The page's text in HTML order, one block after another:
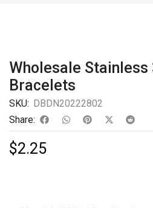
Wholesale Stainless
Bracelets
SKU: DBDN20222802
Share:
$2.25